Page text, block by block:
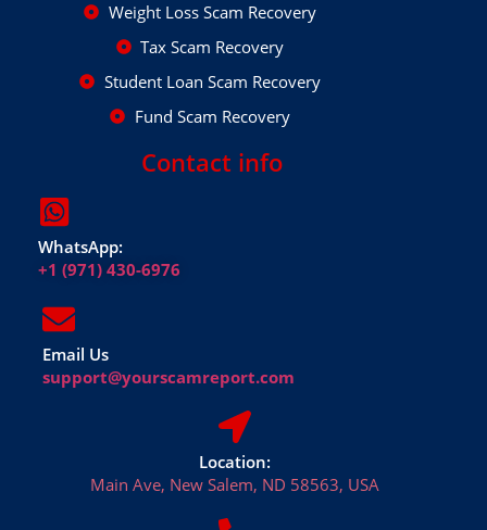
Weight Loss Scam Recovery
Tax Scam Recovery
Student Loan Scam Recovery
Fund Scam Recovery
Contact info
WhatsApp:
+1 (971) 430-6976
Email Us
support@yourscamreport.com
Location:
Main Ave, New Salem, ND 58563, USA